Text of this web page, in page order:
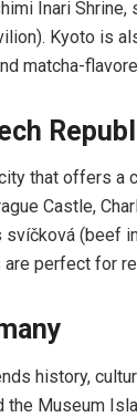
Inari
Kyoto is
matcha-
that offers a
Castle,
(beef
are perfect for
history,
the Museum